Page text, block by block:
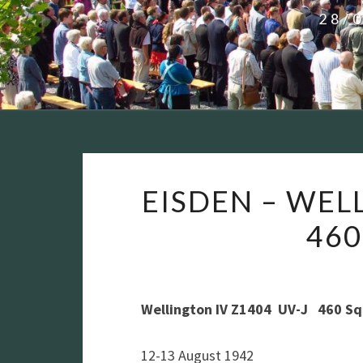
28/
EISDEN –
Wellington IV Z1404 UV-J 460
12-13 August 1942